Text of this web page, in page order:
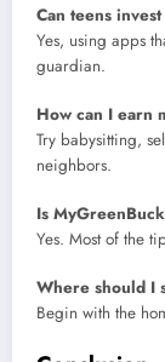
Can teens
Yes, using apps
guardian.
How can I earn
Try babysitting,
neighbors.
Is
Yes. Most of the
Where should I
Begin with the